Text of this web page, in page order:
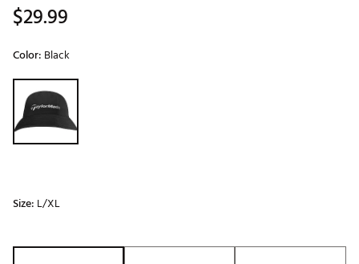
$29.99
Color: Black
Selectable group
Size: L/XL